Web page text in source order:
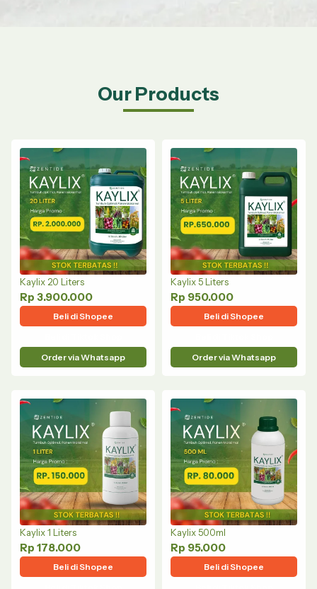
Our Products
Kaylix 20 Liters
Rp 3.900.000
Beli di Shopee
Order via Whatsapp
Kaylix 5 Liters
Rp 950.000
Beli di Shopee
Order via Whatsapp
Kaylix 1 Liters
Rp 178.000
Beli di Shopee
Kaylix 500ml
Rp 95.000
Beli di Shopee